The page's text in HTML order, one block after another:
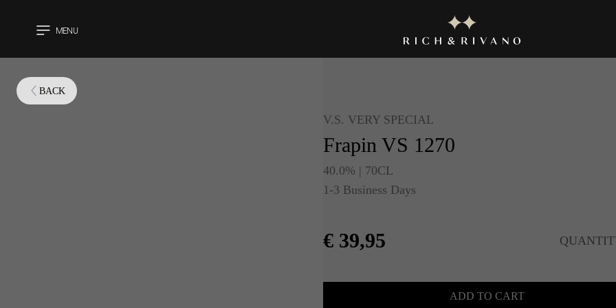
MENU
BACK
V.S. VERY SPECIAL
Frapin VS 1270
40.0% | 70CL
1-3 Business Days
€ 39,95
ADD TO CART